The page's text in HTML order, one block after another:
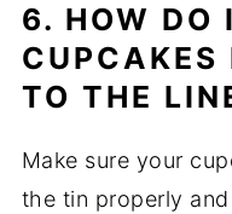
6. HOW DO
CUPCAKES
TO THE
Make sure your
the tin properly